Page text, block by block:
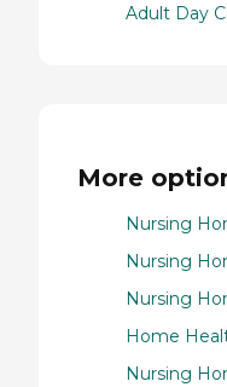
Adult Day
More
Nursing
Nursing
Nursing
Home
Nursing